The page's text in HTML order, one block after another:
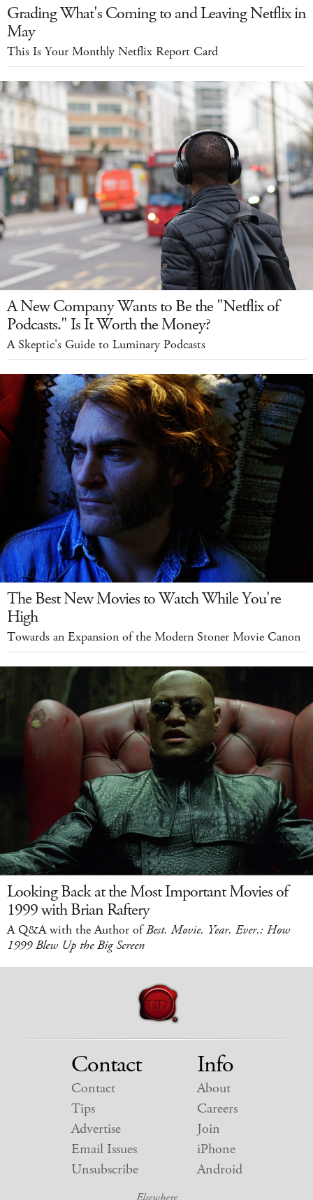
Grading What's Coming to and Leaving Netflix in
May
This Is Your Monthly Netflix Report Card
A New Company Wants to Be the "Netflix of
Podcasts." Is It Worth the Money?
A Skeptic's Guide to Luminary Podcasts
The Best New Movies to Watch While You're
High
Towards an Expansion of the Modern Stoner Movie Canon
Looking Back at the Most Important Movies of
1999 with Brian Raftery
A Q&A with the Author ofBest. Movie. Year. Ever.: How
1999 Blew Up the Big Screen
Contact
Contact
Tips
Advertise
Email Issues
Unsubscribe
Info
About
Careers
Join
iPhone
Android